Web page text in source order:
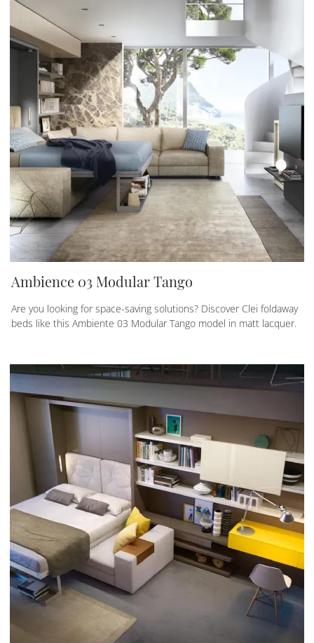
Ambience 03 Modular Tango
Are you looking for space-saving solutions? Discover Clei foldaway
beds like this Ambiente 03 Modular Tango model in matt lacquer.